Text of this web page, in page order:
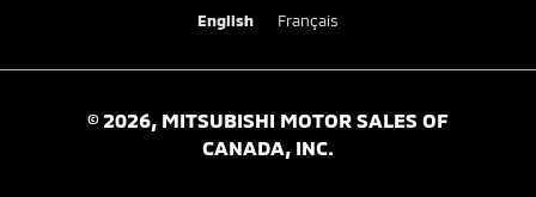
English Français
© 2026, MITSUBISHI MOTOR SALES OF
CANADA, INC.